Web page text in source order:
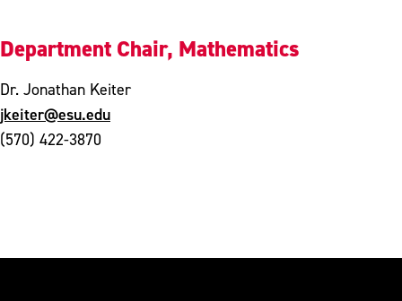
Department Chair, Mathematics
Dr. Jonathan Keiter
jkeiter@esu.edu
(570) 422-3870